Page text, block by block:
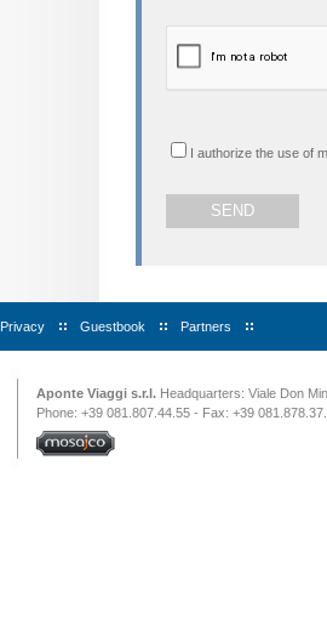
I authorize the use of
Privacy Guestbook Partners
Aponte Viaggi s.r.l. Headquarters: Viale Don
Phone: +39 081.807.44.55 - Fax: +39